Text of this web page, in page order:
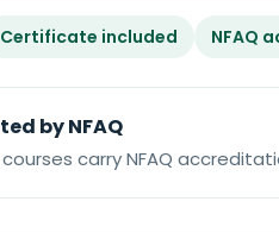
Certificate included NFAQ
by NFAQ
courses carry NFAQ